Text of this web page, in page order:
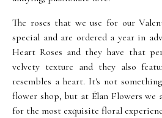
The roses that we use for our
special and are ordered a year in
Heart Roses and they have that
velvety texture and they also
resembles a heart. It's not
flower shop, but at Élan Flowers we
for the most exquisite floral